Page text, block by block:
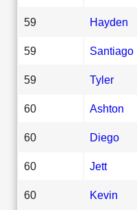
59 Hayden
59 Santiago
59 Tyler
60 Ashton
60 Diego
60 Jett
60 Kevin